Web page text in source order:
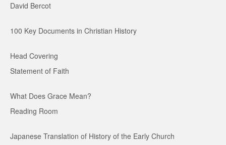
David Bercot
100 Key Documents in Christian History
Head Covering
Statement of Faith
What Does Grace Mean?
Reading Room
Japanese Translation of History of the Early Church